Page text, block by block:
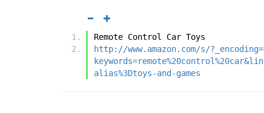
Remote Control Car Toys
http://www.amazon.com/s/
alias%3Dtoys-and-games